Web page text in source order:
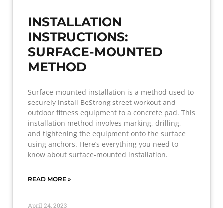
INSTALLATION
INSTRUCTIONS:
SURFACE-MOUNTED
METHOD
Surface-mounted installation is a method used to
securely install BeStrong street workout and
outdoor fitness equipment to a concrete pad. This
installation method involves marking, drilling,
and tightening the equipment onto the surface
using anchors. Here’s everything you need to
know about surface-mounted installation.
READ MORE »
April 24, 2023